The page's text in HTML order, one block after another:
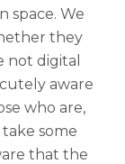
space. We
they
not digital
aware
who are,
some
that the